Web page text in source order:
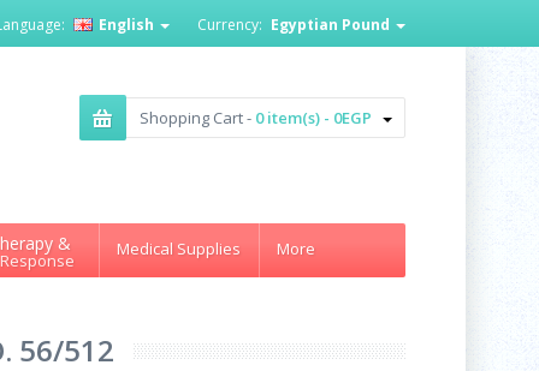
Currency: Egyptian Pound
English
Shopping Cart - 0 item(s) - 0EGP
& Medical Supplies More
56/512